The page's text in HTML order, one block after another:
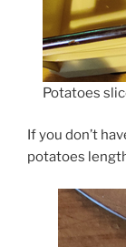
Potatoes
If you don’t
potatoes